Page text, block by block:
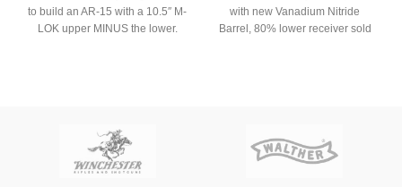
to build an AR-15 with a 10.5″ M-
LOK upper MINUS the lower.
**Muzzle device may vary. All
sales are final. Ships now**
with new Vanadium Nitride
Barrel, 80% lower receiver sold
states of NY or NJ.